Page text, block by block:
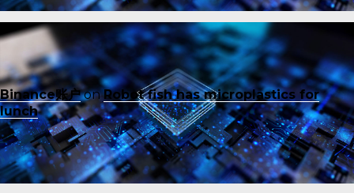
Binance账户onRobot fish has microplastics for
lunch